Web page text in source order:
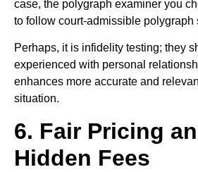
case, the polygraph examiner you
to follow court-admissible polygraph
Perhaps, it is infidelity testing; they
experienced with personal
enhances more accurate and
situation.
6. Fair Pricing
Hidden Fees